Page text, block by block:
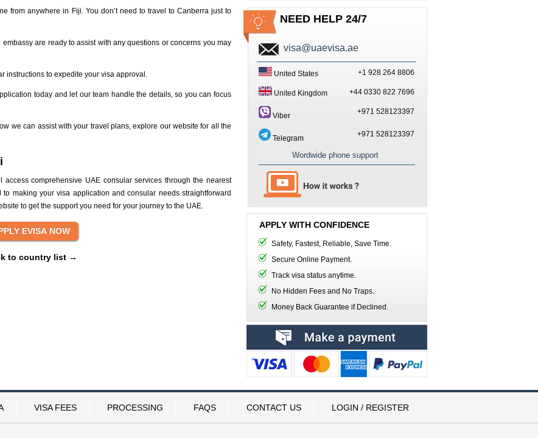
from anywhere in Fiji. You don’t need to travel to Canberra just to
are ready to assist with any questions or concerns you may
instructions to expedite your visa approval.
today and let our team handle the details, so you can focus
we can assist with your travel plans, explore our website for all the
access comprehensive UAE consular services through the nearest
making your visa application and consular needs straightforward
to get the support you need for your journey to the UAE.
to country list →
NEED HELP 24/7
visa@uaevisa.ae
United States +1 928 264 8806
United Kingdom +44 0330 822 7696
Viber +971 528123397
Telegram +971 528123397
Wordwide phone support
APPLY WITH CONFIDENCE
Safety, Fastest, Reliable, Save Time.
Secure Online Payment.
Track visa status anytime.
No Hidden Fees and No Traps.
Money Back Guarantee if Declined.
VISA FEES PROCESSING FAQS CONTACT US LOGIN / REGISTER